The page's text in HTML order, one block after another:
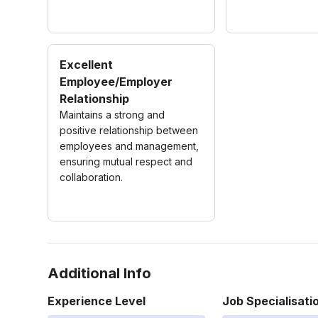
Excellent
Employee/Employer
Relationship
Maintains a strong and
positive relationship between
employees and management,
ensuring mutual respect and
collaboration.
Additional Info
Experience Level Job